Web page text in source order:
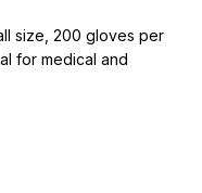
size, 200 gloves per
for medical and